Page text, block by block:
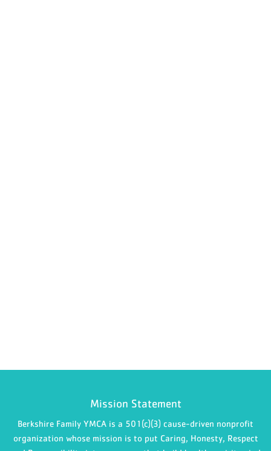
Mission Statement
Berkshire Family YMCA is a 501(c)(3) cause-driven nonprofit
organization whose mission is to put Caring, Honesty, Respect